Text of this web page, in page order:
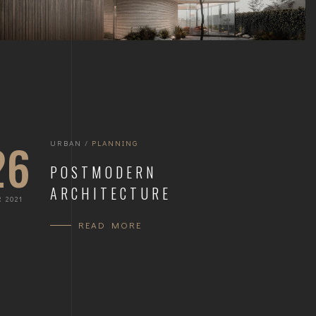
2021
URBAN / PLANNING
POSTMODERN
ARCHITECTURE
READ MORE